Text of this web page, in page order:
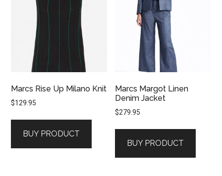
Marcs Rise Up Milano Knit
$129.95
BUY PRODUCT
Marcs Margot Linen
Denim Jacket
$279.95
BUY PRODUCT